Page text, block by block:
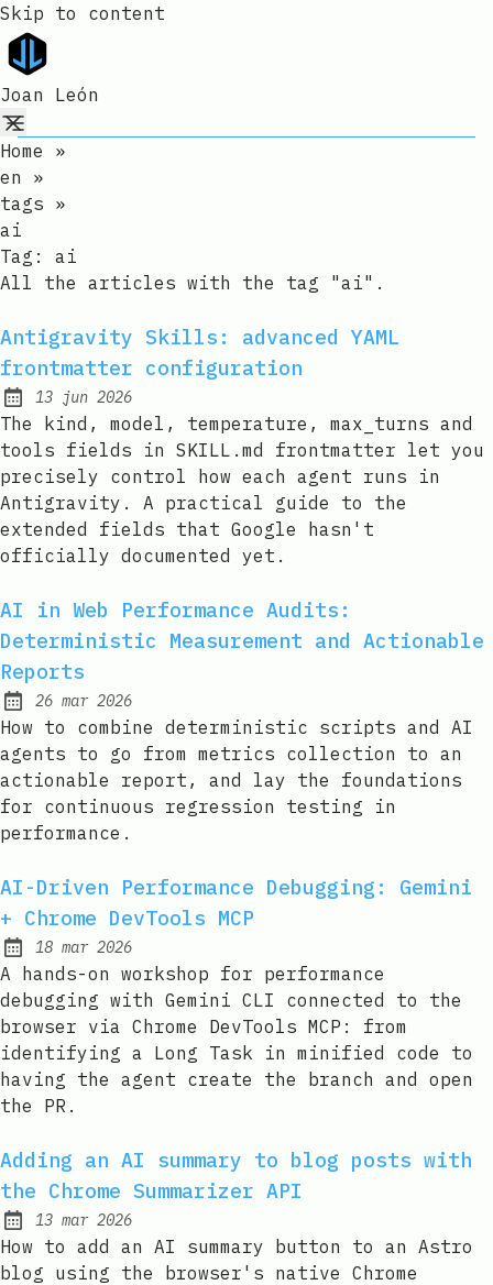
Skip to content
Joan León
Home
»
en
»
tags »
ai
Tag: ai
All the articles with the tag "ai".
Antigravity Skills: advanced YAML
frontmatter configuration
Published:
13 jun 2026
The kind, model, temperature, max_turns and
tools fields in SKILL.md frontmatter let you
precisely control how each agent runs in
Antigravity. A practical guide to the
extended fields that Google hasn't
officially documented yet.
AI in Web Performance Audits:
Deterministic Measurement and Actionable
Reports
Published:
26 mar 2026
How to combine deterministic scripts and AI
agents to go from metrics collection to an
actionable report, and lay the foundations
for continuous regression testing in
performance.
AI-Driven Performance Debugging: Gemini
+ Chrome DevTools MCP
Published:
18 mar 2026
A hands-on workshop for performance
debugging with Gemini CLI connected to the
browser via Chrome DevTools MCP: from
identifying a Long Task in minified code to
having the agent create the branch and open
the PR.
Adding an AI summary to blog posts with
the Chrome Summarizer API
Published:
13 mar 2026
How to add an AI summary button to an Astro
blog using the browser's native Chrome